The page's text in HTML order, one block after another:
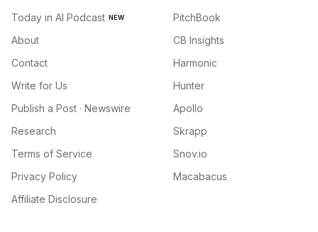
Today in AI Podcast NEW
About
Contact
Write for Us
Publish a Post · Newswire
Research
Terms of Service
Privacy Policy
Affiliate Disclosure
PitchBook
CB Insights
Harmonic
Hunter
Apollo
Skrapp
Snov.io
Macabacus